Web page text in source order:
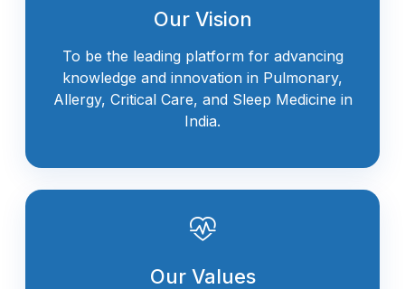
Our Vision
To be the leading platform for advancing
knowledge and innovation in Pulmonary,
Allergy, Critical Care, and Sleep Medicine in
India.
Our Values